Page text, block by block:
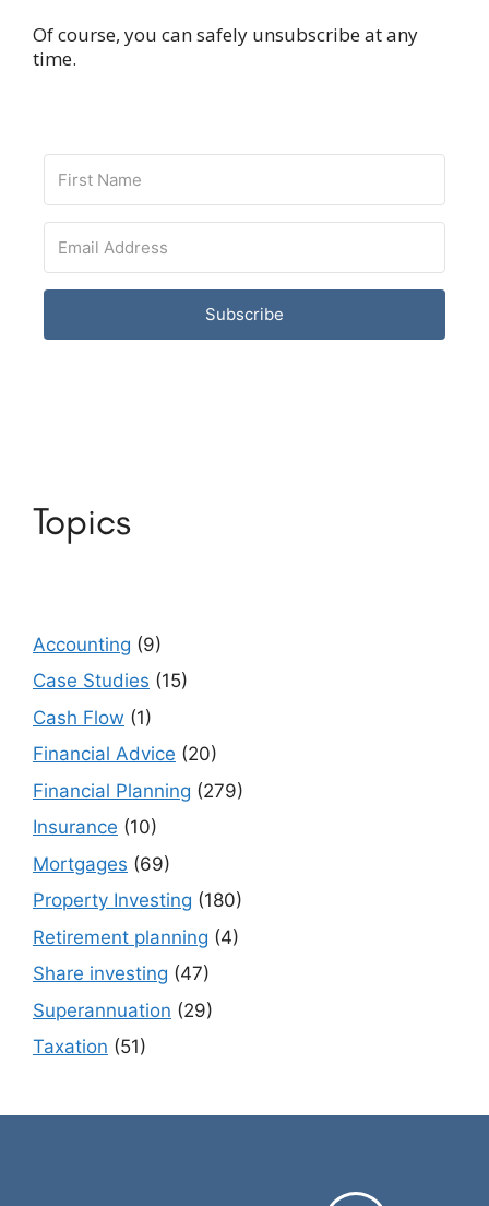
Of course, you can safely unsubscribe at any
time.
Subscribe
Topics
Accounting (9)
Case Studies (15)
Cash Flow (1)
Financial Advice (20)
Financial Planning (279)
Insurance (10)
Mortgages (69)
Property Investing (180)
Retirement planning (4)
Share investing (47)
Superannuation (29)
Taxation (51)